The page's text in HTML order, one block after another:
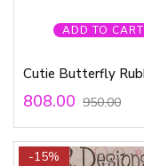
ADD TO CART
808.00 950.00
-15%